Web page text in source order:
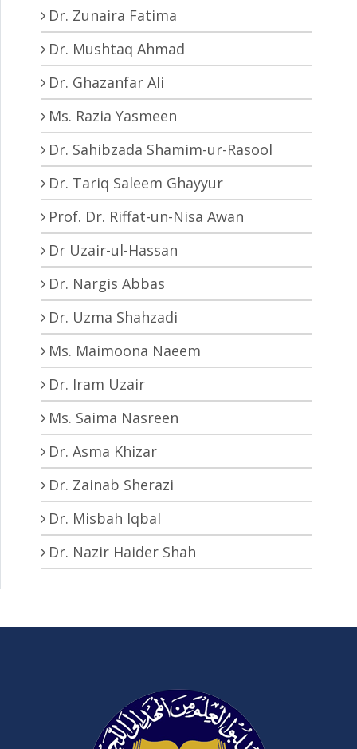
Dr. Zunaira Fatima
Dr. Mushtaq Ahmad
Dr. Ghazanfar Ali
Ms. Razia Yasmeen
Dr. Sahibzada Shamim-ur-Rasool
Dr. Tariq Saleem Ghayyur
Prof. Dr. Riffat-un-Nisa Awan
Dr Uzair-ul-Hassan
Dr. Nargis Abbas
Dr. Uzma Shahzadi
Ms. Maimoona Naeem
Dr. Iram Uzair
Ms. Saima Nasreen
Dr. Asma Khizar
Dr. Zainab Sherazi
Dr. Misbah Iqbal
Dr. Nazir Haider Shah